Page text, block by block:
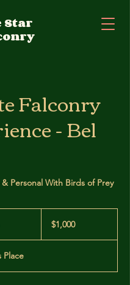
Star
Falconry
- Bel
Personal With Birds of Prey
3
0
dollars$1,000
Place